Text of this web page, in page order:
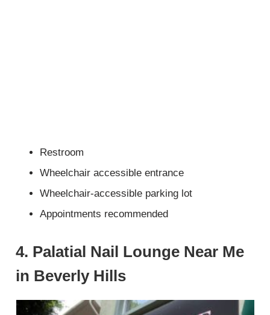
Restroom
Wheelchair accessible entrance
Wheelchair-accessible parking lot
Appointments recommended
4. Palatial Nail Lounge Near Me
in Beverly Hills